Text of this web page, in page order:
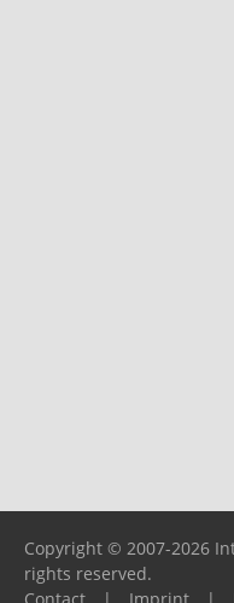
Copyright © 2007-2026
rights reserved.